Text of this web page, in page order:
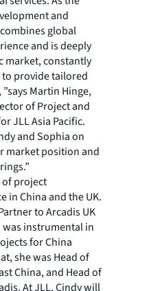
and
global
and is deeply
market, constantly
provide tailored
Martin Hinge,
of Project and
JLL Asia Pacific.
and Sophia on
market position and
of project
in China and the UK.
to Arcadis UK
instrumental in
for China
she was Head of
China, and Head of
At JLL, Cindy will